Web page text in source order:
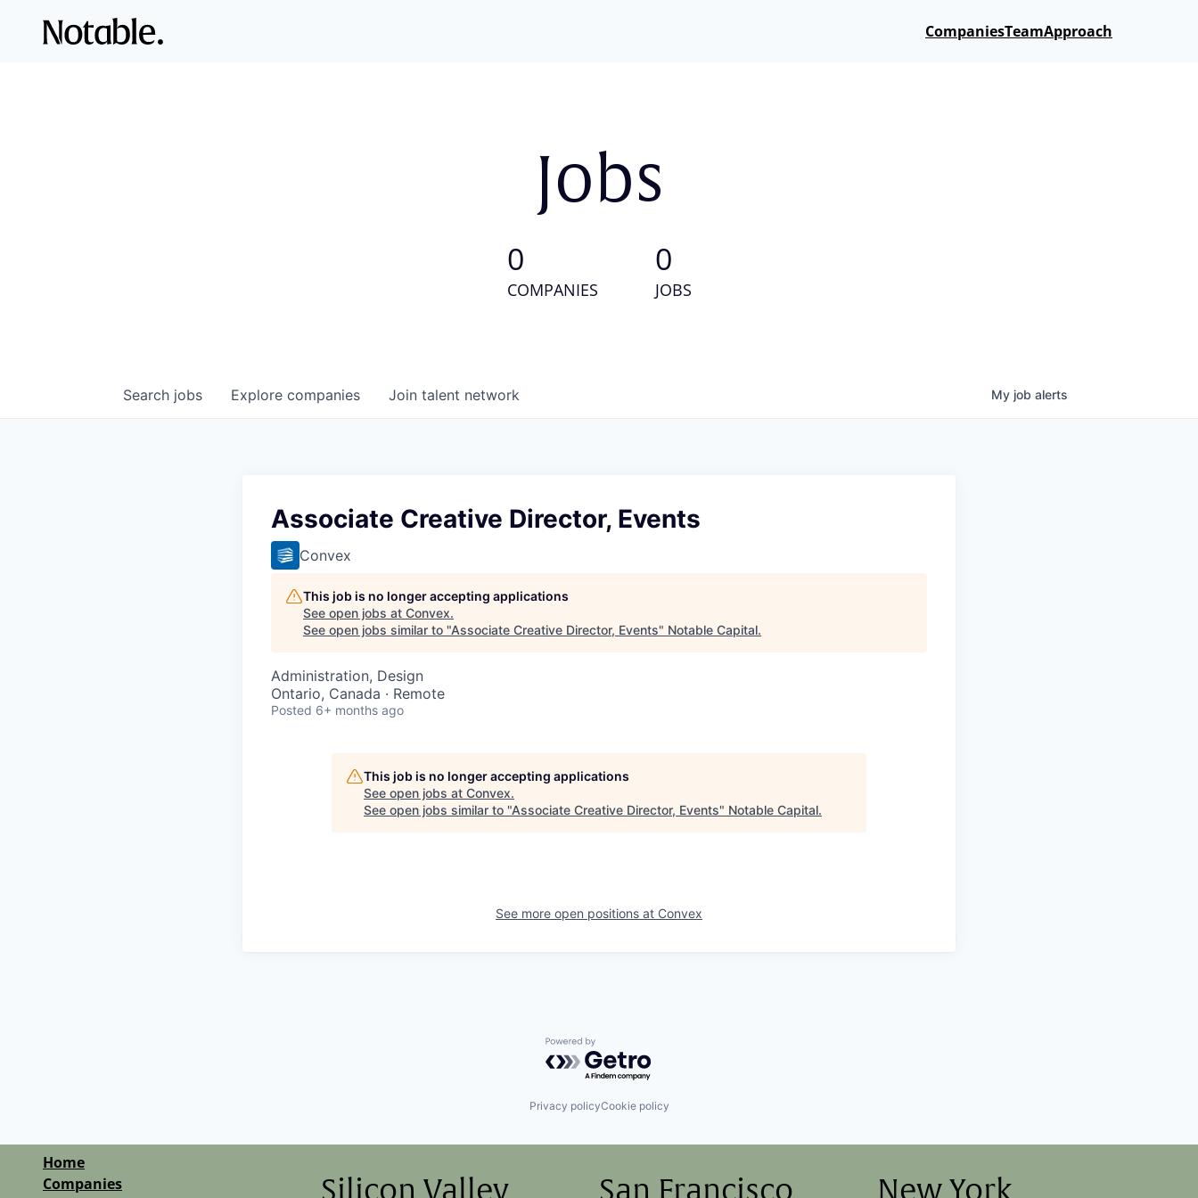
CompaniesTeamApproach
Jobs
0
COMPANIES
0
JOBS
Search jobs Explore companies Join talent network My job alerts
Associate Creative Director, Events
Convex
This job is no longer accepting applications
See open jobs at Convex.
See open jobs similar to "Associate Creative Director, Events" Notable Capital.
Administration, Design
Ontario, Canada · Remote
Posted 6+ months ago
This job is no longer accepting applications
See open jobs at Convex.
See open jobs similar to "Associate Creative Director, Events" Notable Capital.
See more open positions at Convex
Powered by Getro.com
Privacy policyCookie policy
Home
Companies
Silicon Valley San Francisco New York